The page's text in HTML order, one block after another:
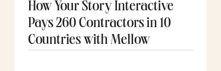
How Your Story Interactive
Pays 260 Contractors in 10
Countries with Mellow